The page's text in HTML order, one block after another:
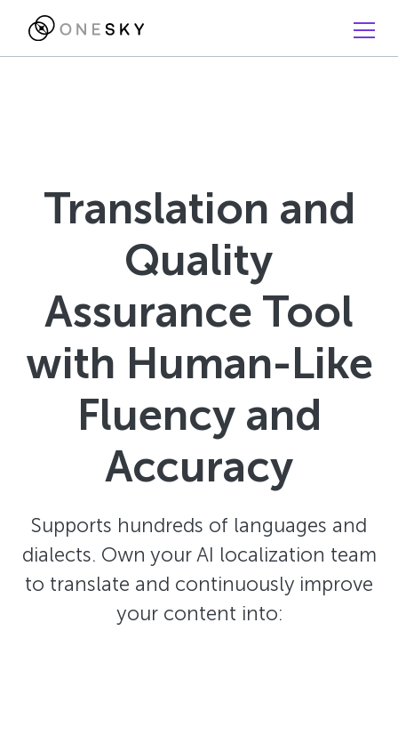
Translation and
Quality
Assurance Tool
with Human-Like
Fluency and
Accuracy
Supports hundreds of languages and
dialects. Own your AI localization team
to translate and continuously improve
your content into: